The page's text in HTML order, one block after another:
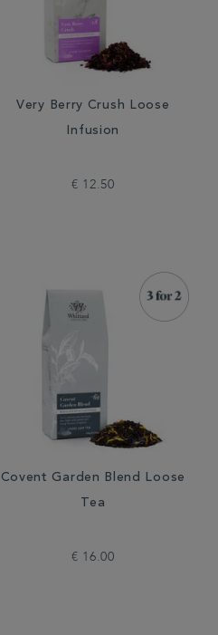
Very Berry Crush Loose
Infusion
€ 12.50
Covent Garden Blend Loose
Tea
€ 16.00